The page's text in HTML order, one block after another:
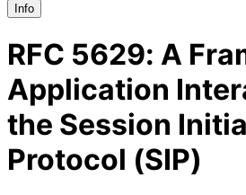
Info
RFC 5629: A
Application
the Session
Protocol (SIP)